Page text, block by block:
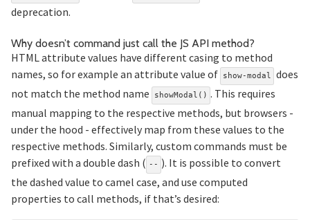
deprecation.
Why doesn’t command just call the JS API method?
HTML attribute values have different casing to method
names, so for example an attribute value of
show-modal
does
not match the method name
showModal() . This requires
manual mapping to the respective methods, but browsers -
under the hood - effectively map from these values to the
respective methods. Similarly, custom commands must be
prefixed with a double dash ( -- ). It is possible to convert
the dashed value to camel case, and use computed
properties to call methods, if that’s desired: